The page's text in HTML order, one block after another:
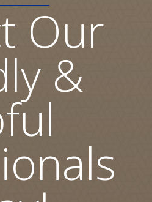
Our
&